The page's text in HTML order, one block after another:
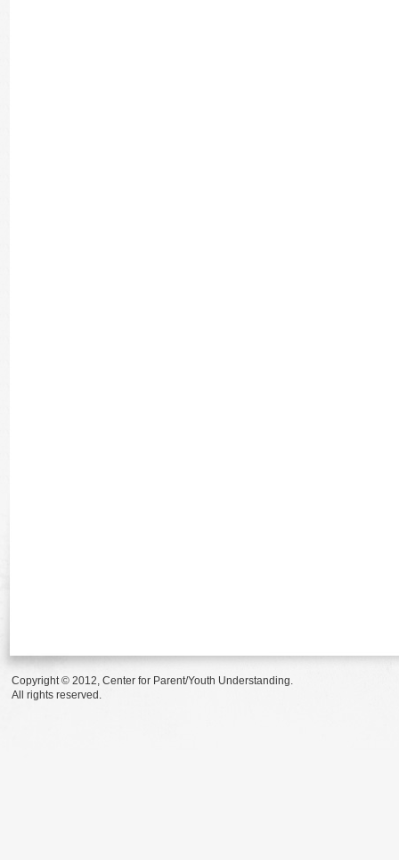
Copyright © 2012, Center for Parent/Youth Understanding.
All rights reserved.